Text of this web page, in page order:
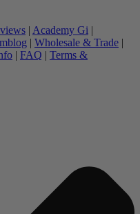
| Academy Gi |
| Wholesale & Trade |
| FAQ | Terms &